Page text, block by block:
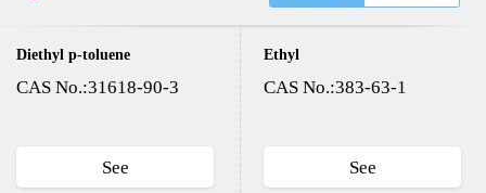
Diethyl p-toluene
phosphonate(DESMP)
CAS No.:31618-90-3
See
Ethyl
CAS No.:383-63-1
See